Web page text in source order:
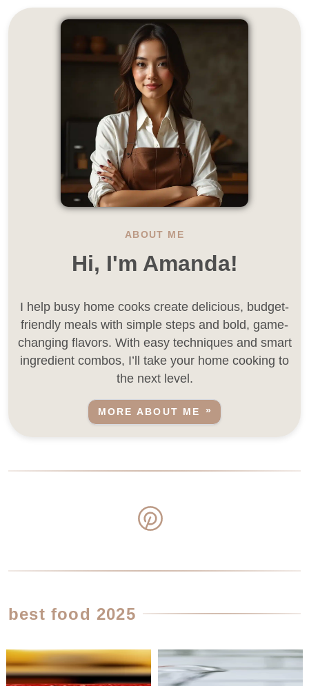
ABOUT ME
Hi, I'm Amanda!
I help busy home cooks create delicious, budget-
friendly meals with simple steps and bold, game-
changing flavors. With easy techniques and smart
ingredient combos, I’ll take your home cooking to
the next level.
MORE ABOUT ME
best food 2025